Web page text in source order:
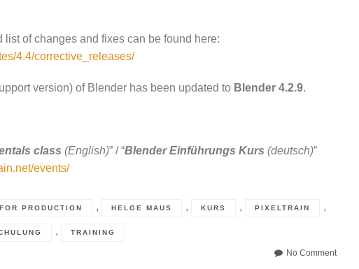
of changes and fixes can be found here:
4.4/corrective_releases/
version) of Blender has been updated to Blender 4.2.9.
class (English)” / “Blender Einführungs Kurs (deutsch)”
events/
PRODUCTION , HELGE MAUS , KURS , PIXELTRAIN ,
, TRAINING
No Commenton